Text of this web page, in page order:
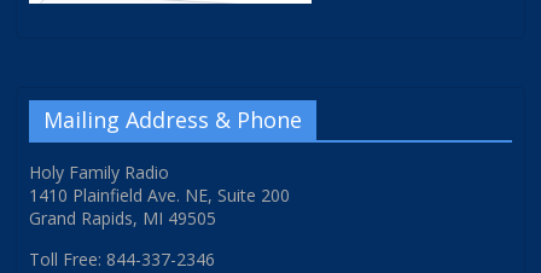
Mailing Address & Phone
Holy Family Radio
1410 Plainfield Ave. NE, Suite 200
Grand Rapids, MI 49505
Toll Free: 844-337-2346